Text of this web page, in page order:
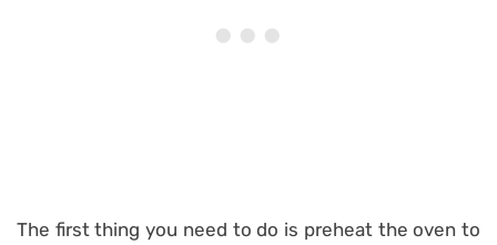
The first thing you need to do is preheat the oven to